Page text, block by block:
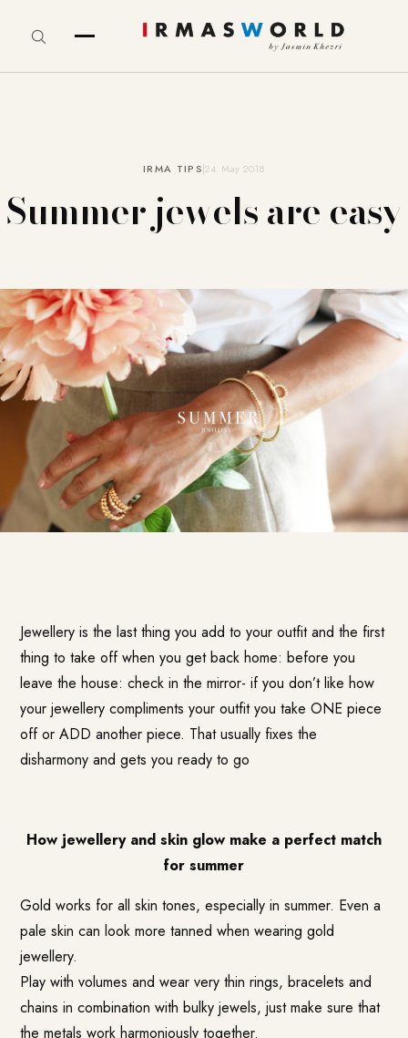
IRMA TIPS24. May 2018
Summer jewels are easy
Jewellery is the last thing you add to your outfit and the first
thing to take off when you get back home: before you
leave the house: check in the mirror- if you don’t like how
your jewellery compliments your outfit you take ONE piece
off or ADD another piece. That usually fixes the
disharmony and gets you ready to go
How jewellery and skin glow make a perfect match
for summer
Gold works for all skin tones, especially in summer. Even a
pale skin can look more tanned when wearing gold
jewellery.
Play with volumes and wear very thin rings, bracelets and
chains in combination with bulky jewels, just make sure that
the metals work harmoniously together.